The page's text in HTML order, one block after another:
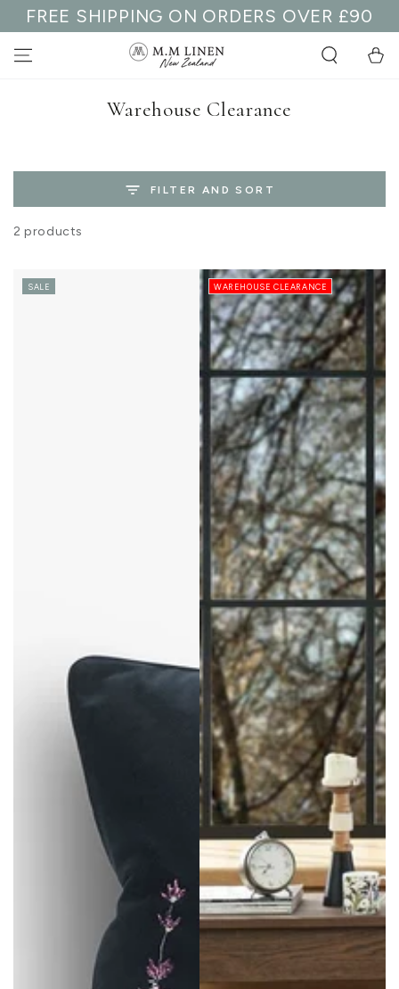
SKIP TO
CONTENT
FREE SHIPPING ON ORDERS OVER £90
Cart
Collection:
Warehouse Clearance
FILTER AND SORT
2 products
SALE WAREHOUSE CLEARANCE